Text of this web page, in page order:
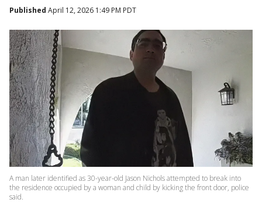
Published April 12, 2026 1:49 PM PDT
A man later identified as 30-year-old Jason Nichols attempted to break into
the residence occupied by a woman and child by kicking the front door, police
said.